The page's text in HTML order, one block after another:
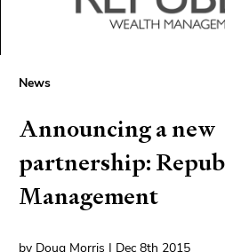
News
Announcing a new
partnership:
Management
by Doug Morris | Dec 8th 2015